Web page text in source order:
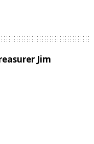
Jim